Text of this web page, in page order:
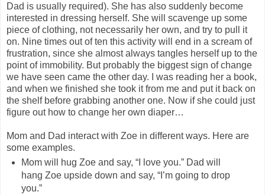
Dad is usually required). She has also suddenly become
interested in dressing herself. She will scavenge up some
piece of clothing, not necessarily her own, and try to pull it
on. Nine times out of ten this activity will end in a scream of
frustration, since she almost always tangles herself up to the
point of immobility. But probably the biggest sign of change
we have seen came the other day. I was reading her a book,
and when we finished she took it from me and put it back on
the shelf before grabbing another one. Now if she could just
figure out how to change her own diaper…
Mom and Dad interact with Zoe in different ways. Here are
some examples.
Mom will hug Zoe and say, “I love you.” Dad will
hang Zoe upside down and say, “I’m going to drop
you.”